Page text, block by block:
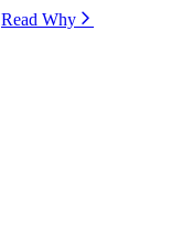
Read Why⁠